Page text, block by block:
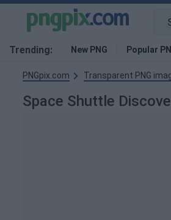
Trending: New PNG Popular
PNGpix.com Transparent PNG
Space Shuttle